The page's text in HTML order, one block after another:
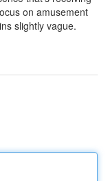
on amusement
slightly vague.